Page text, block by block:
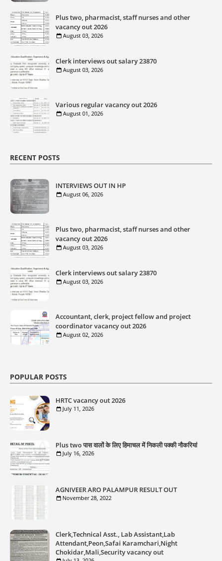
Plus two, pharmacist, staff nurses and other
vacancy out 2026
August 03, 2026
Clerk interviews out salary 23870
August 03, 2026
Various regular vacancy out 2026
August 01, 2026
RECENT POSTS
INTERVIEWS OUT IN HP
August 06, 2026
Plus two, pharmacist, staff nurses and other
vacancy out 2026
August 03, 2026
Clerk interviews out salary 23870
August 03, 2026
Accountant, clerk, project fellow and project
coordinator vacancy out 2026
August 02, 2026
POPULAR POSTS
HRTC vacancy out 2026
July 11, 2026
Plus two पास वालों के लिए हिमाचल में निकली पक्की नौकरियां
July 16, 2026
AGNIVEER ARO PALAMPUR RESULT OUT
November 28, 2022
Clerk,Technical Asst., Lab Assistant,Lab
Attendant,Peon,Safai Karamchari,Night
Chokidar,Mali,Security vacancy out